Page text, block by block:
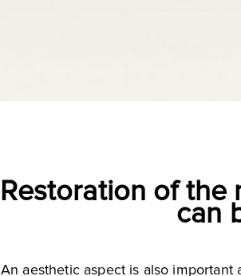
Restoration of
can
An aesthetic aspect is also